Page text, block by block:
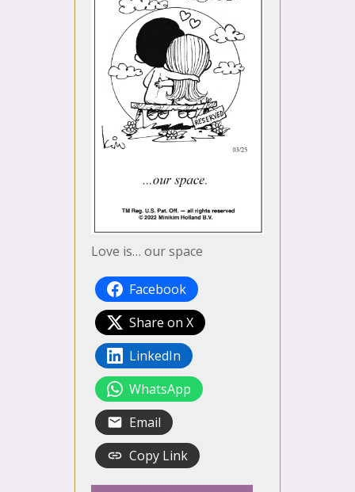
Love is… our space
Facebook
Share on X
LinkedIn
WhatsApp
Email
Copy Link